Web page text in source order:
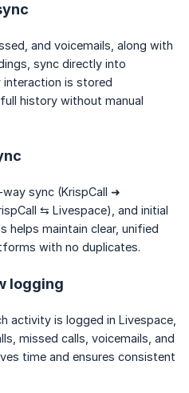
and voicemails, along with
sync directly into
interaction is stored
history without manual
sync (KrispCall ➜
⇆ Livespace), and initial
helps maintain clear, unified
with no duplicates.
logging
activity is logged in Livespace,
missed calls, voicemails, and
time and ensures consistent